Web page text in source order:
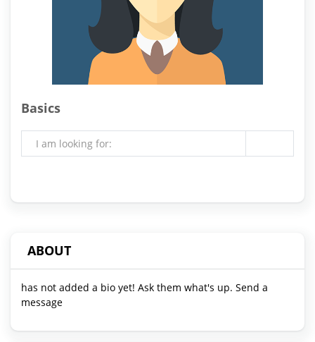
Basics
I am looking for:
ABOUT
has not added a bio yet! Ask them what's up. Send a
message